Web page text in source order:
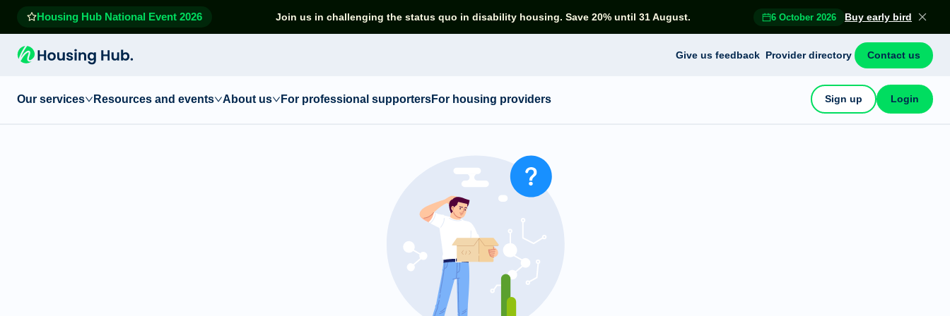
Housing Hub National Event 2026 Join us in challenging the status quo in disability housing. Save 20% until 31 August. 6 October 2026 Buy early bird
Give us feedback Provider directory Contact us
Our services Resources and events About us For professional supportersFor housing providers Sign up Login